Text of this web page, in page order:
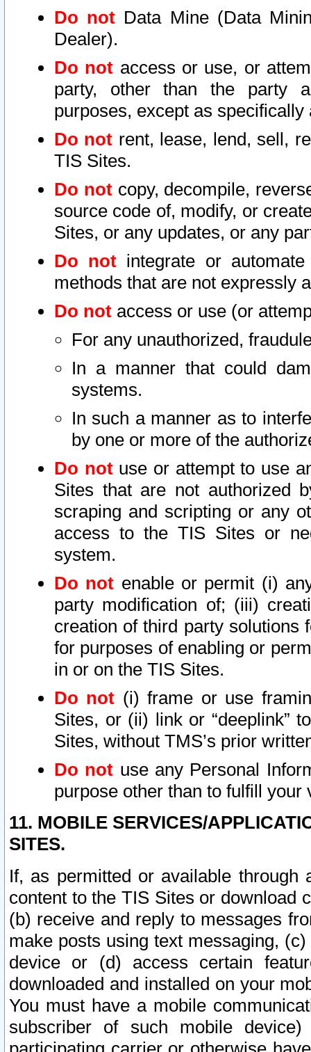
Do not Data Mine (Data
Dealer).
Do not access or use, or
party, other than the party
purposes, except as
Do not rent, lease, lend, sell,
TIS Sites.
Do notcopy, decompile,
source code of, modify, or
Sites, or any updates, or any
Do not integrate or
methods that are not expressly
Do not access or use (or
For any unauthorized,
In a manner that could
systems.
In such a manner as to
by one or more of the
Do notuse or attempt to use
Sites that are not authorized
scraping and scripting or any
access to the TIS Sites or
system.
Do not enable or permit (i)
party modification of; (iii)
creation of third party solutions
for purposes of enabling or
in or on the TIS Sites.
Do not (i) frame or use
Sites, or (ii) link or “deeplink”
Sites, without TMS’s prior
Do not use any Personal
purpose other than to fulfill your
11. MOBILE SERVICES/
SITES.
If, as permitted or available
content to the TIS Sites or download
(b) receive and reply to messages
make posts using text messaging,
device or (d) access certain
downloaded and installed on your
You must have a mobile
subscriber of such mobile